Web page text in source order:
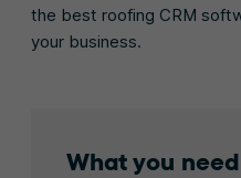
the best roofing CRM
your business.
What you